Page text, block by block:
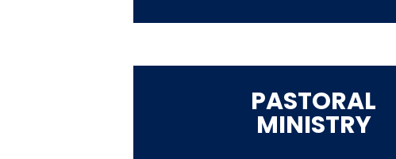
PASTORAL
MINISTRY